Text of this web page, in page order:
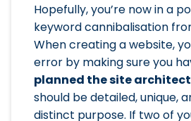
Hopefully, you’re now in a
keyword cannibalisation
When creating a website,
error by making sure you
planned the site
should be detailed, unique,
distinct purpose. If two of